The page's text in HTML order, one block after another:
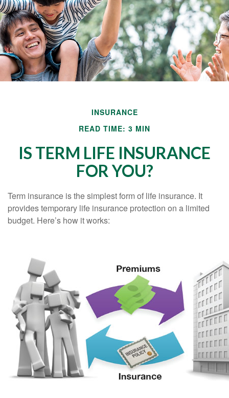
INSURANCE
READ TIME: 3 MIN
IS TERM LIFE INSURANCE
FOR YOU?
Term insurance is the simplest form of life insurance. It
provides temporary life insurance protection on a limited
budget. Here’s how it works: